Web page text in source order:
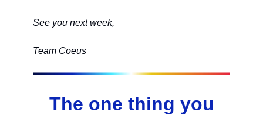
See you next week,
Team Coeus
The one thing you